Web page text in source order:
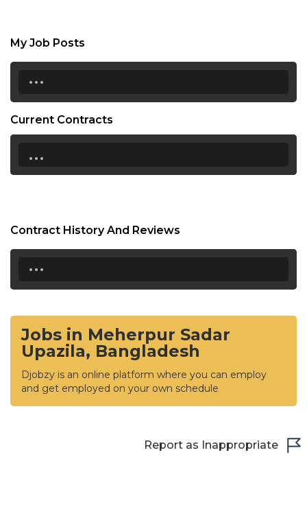
My Job Posts
...
Current Contracts
...
Contract History And Reviews
...
Jobs in Meherpur Sadar
Upazila, Bangladesh
Djobzy is an online platform where you can employ
and get employed on your own schedule
Report as Inappropriate